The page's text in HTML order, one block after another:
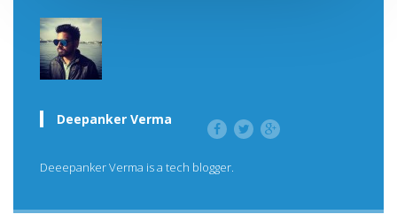
Deepanker Verma
Deeepanker Verma is a tech blogger.